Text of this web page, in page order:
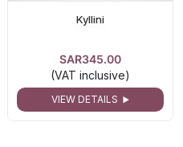
Kyllini
SAR345.00
(VAT inclusive)
VIEW DETAILS